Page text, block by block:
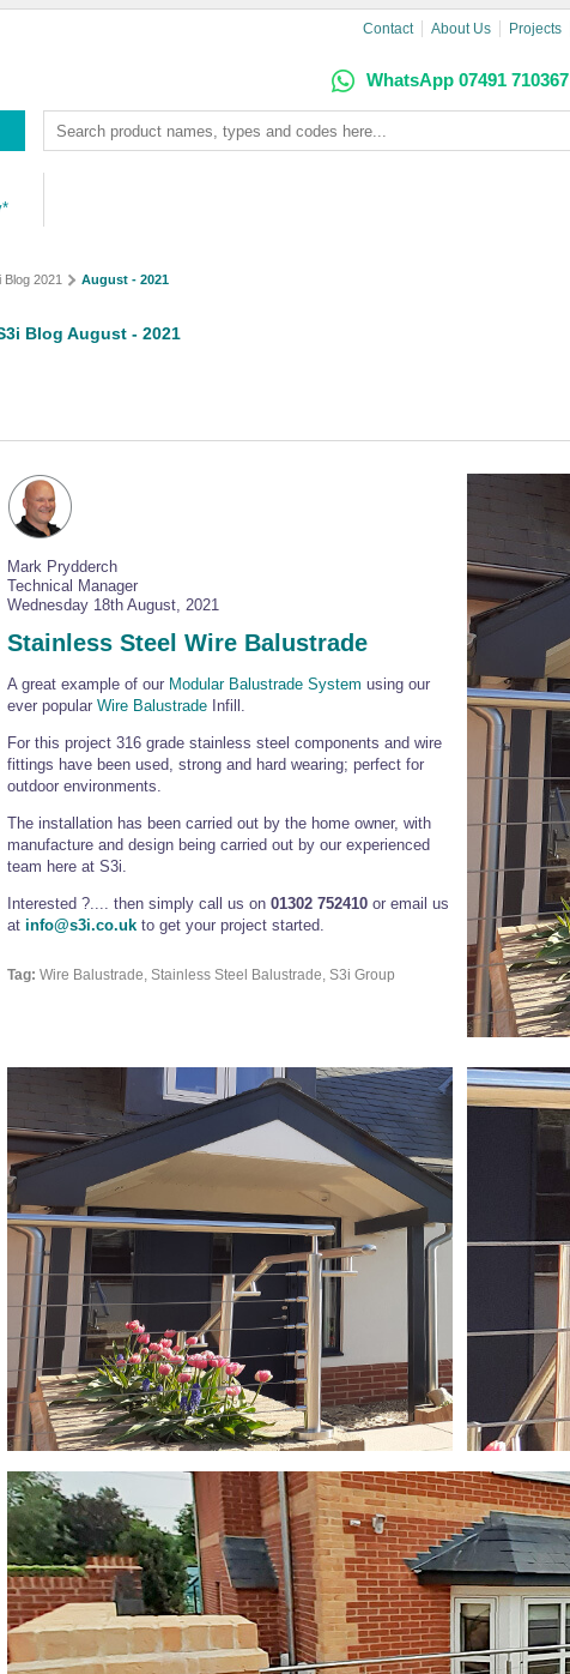
Contact About Us Projects
WhatsApp 07491 710367
Blog 2021 August - 2021
Blog August - 2021
Mark Prydderch
Technical Manager
Wednesday 18th August, 2021
Stainless Steel Wire Balustrade
A great example of our Modular Balustrade System using our
ever popular Wire Balustrade Infill.
For this project 316 grade stainless steel components and wire
fittings have been used, strong and hard wearing; perfect for
outdoor environments.
The installation has been carried out by the home owner, with
manufacture and design being carried out by our experienced
team here at S3i.
Interested ?.... then simply call us on 01302 752410 or email us
at info@s3i.co.uk to get your project started.
Tag: Wire Balustrade, Stainless Steel Balustrade, S3i Group